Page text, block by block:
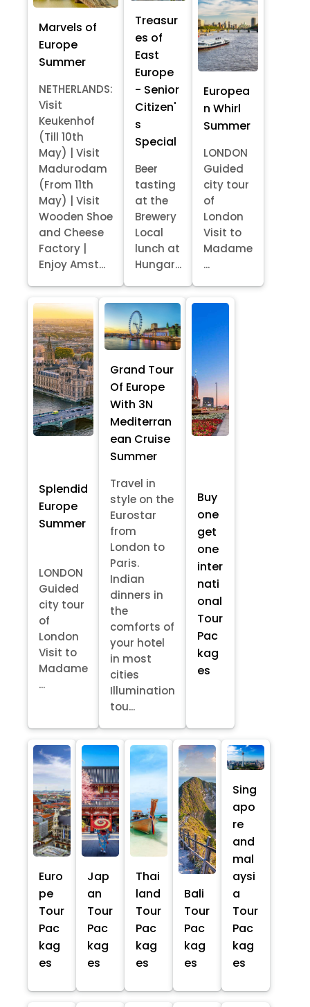
Marvels of
Europe
Summer
NETHERLANDS:
Visit
Keukenhof
(Till 10th
May) | Visit
Madurodam
(From 11th
May) | Visit
Wooden Shoe
and Cheese
Factory |
Enjoy Amst...
Treasur
es of
East
Europe
- Senior
Citizen'
s
Special
Beer
tasting
at the
Brewery
Local
lunch at
Hungar...
Europea
n Whirl
Summer
LONDON
Guided
city tour
of
London
Visit to
Madame
...
Splendid
Europe
Summer
LONDON
Guided
city tour
of
London
Visit to
Madame
...
Grand Tour
Of Europe
With 3N
Mediterran
ean Cruise
Summer
Travel in
style on the
Eurostar
from
London to
Paris.
Indian
dinners in
the
comforts of
your hotel
in most
cities
Illumination
tou...
Buy
one
get
one
inter
nati
onal
Tour
Pac
kag
es
Euro
pe
Tour
Pac
kag
es
Jap
an
Tour
Pac
kag
es
Thai
land
Tour
Pac
kag
es
Bali
Tour
Pac
kag
es
Sing
apo
re
and
mal
aysi
a
Tour
Pac
kag
es